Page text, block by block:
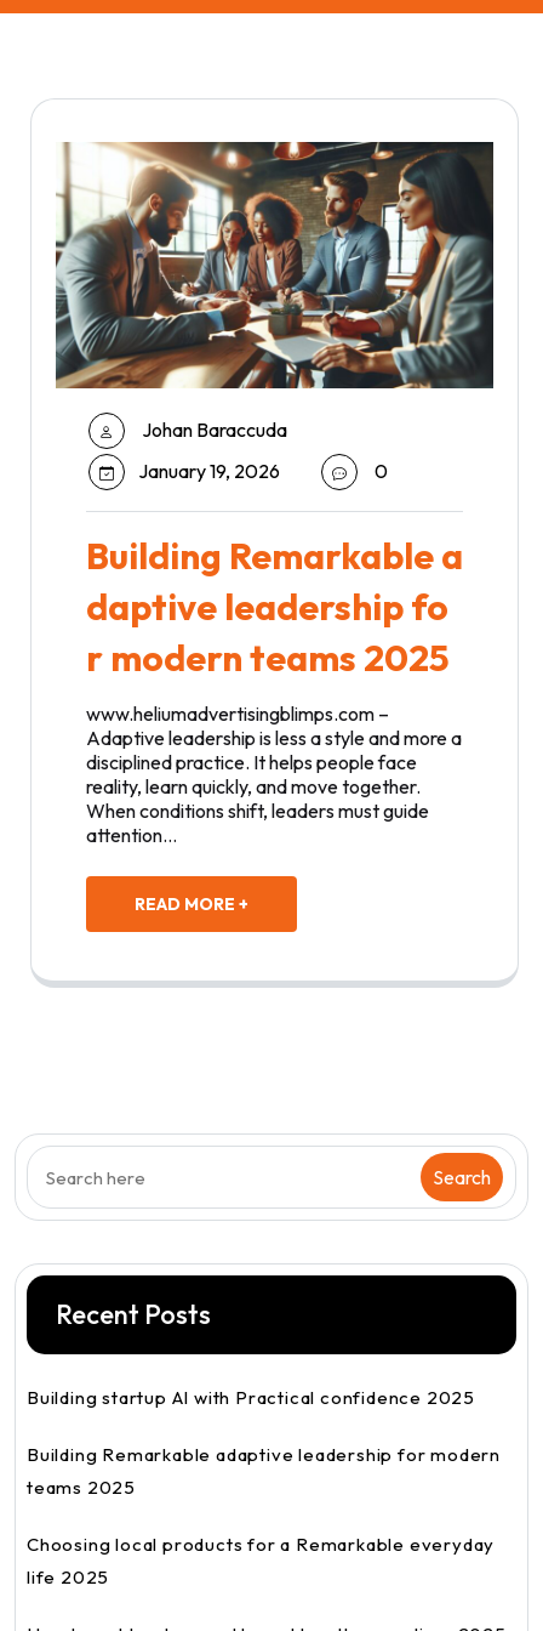
Johan Baraccuda
January 19, 2026
0
Building Remarkable a
daptive leadership fo
r modern teams 2025
www.heliumadvertisingblimps.com –
Adaptive leadership is less a style and more a
disciplined practice. It helps people face
reality, learn quickly, and move together.
When conditions shift, leaders must guide
attention…
READ MORE +
Recent Posts
Building startup AI with Practical confidence 2025
Building Remarkable adaptive leadership for modern
teams 2025
Choosing local products for a Remarkable everyday
life 2025